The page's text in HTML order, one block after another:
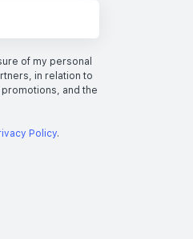
of my personal
in relation to
and the
Policy.